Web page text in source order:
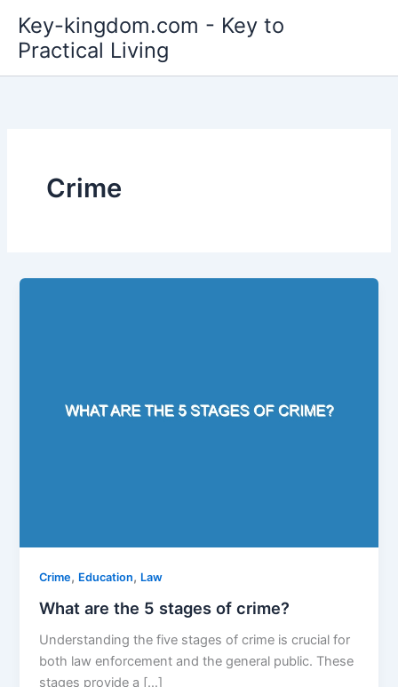
content
Key-kingdom.com - Key to
Practical Living
Crime
Crime, Education, Law
What are the 5 stages of crime?
Understanding the five stages of crime is crucial for
both law enforcement and the general public. These
stages provide a […]